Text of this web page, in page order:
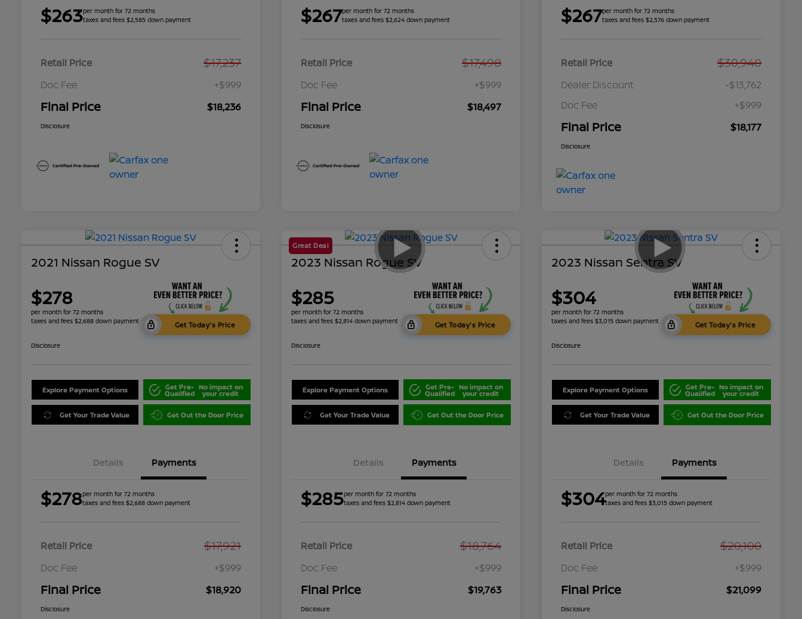
$263per month for 72 months
taxes and fees $2,585 down payment
Retail Price $17,237
Doc Fee +$999
Final Price $18,236
Disclosure
$267per month for 72 months
taxes and fees $2,624 down payment
Retail Price $17,498
Doc Fee +$999
Final Price $18,497
Disclosure
$267per month for 72 months
taxes and fees $2,576 down payment
Retail Price $30,940
Dealer Discount
-$13,762
Doc Fee
+$999
Final Price $18,177
Disclosure
2021 Nissan Rogue SV
$278
per month for 72 months
taxes and fees $2,688 down payment
Get Today's Price
Disclosure
Explore Payment Options Get Pre-
Qualified
No impact on
your credit
Get Your Trade Value Get Out the Door Price
Details Payments
$278per month for 72 months
taxes and fees $2,688 down payment
Retail Price $17,921
Doc Fee +$999
Final Price $18,920
Disclosure
Great Deal
2023 Nissan Rogue SV
$285
per month for 72 months
taxes and fees $2,814 down payment
Get Today's Price
Disclosure
Explore Payment Options Get Pre-
Qualified
No impact on
your credit
Get Your Trade Value Get Out the Door Price
Details Payments
$285per month for 72 months
taxes and fees $2,814 down payment
Retail Price $18,764
Doc Fee +$999
Final Price $19,763
Disclosure
2023 Nissan Sentra SV
$304
per month for 72 months
taxes and fees $3,015 down payment
Get Today's Price
Disclosure
Explore Payment Options Get Pre-
Qualified
No impact on
your credit
Get Your Trade Value Get Out the Door Price
Details Payments
$304per month for 72 months
taxes and fees $3,015 down payment
Retail Price $20,100
Doc Fee +$999
Final Price $21,099
Disclosure